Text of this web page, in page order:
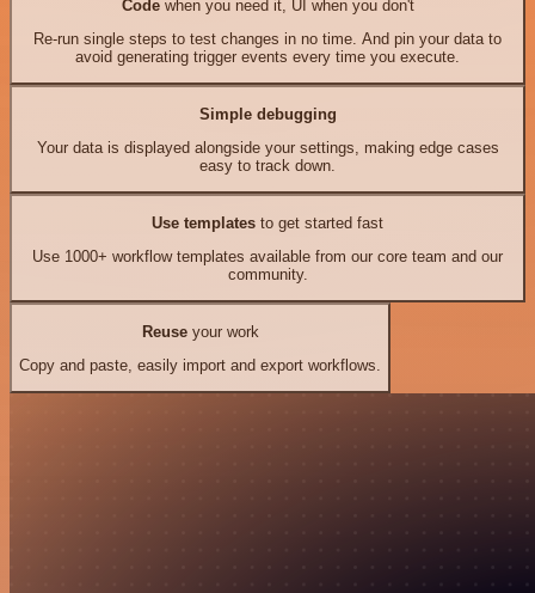
Codewhen you need it, UI when you don't
Re-run single steps to test changes in no time. And pin your data to
avoid generating trigger events every time you execute.
Simple debugging
Your data is displayed alongside your settings, making edge cases
easy to track down.
Use templates to get started fast
Use 1000+ workflow templates available from our core team and our
community.
Reuseyour work
Copy and paste, easily import and export workflows.